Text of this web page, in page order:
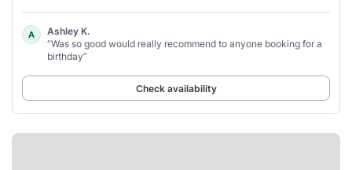
A
Ashley K.
“Was so good would really recommend to anyone booking for a
birthday”
Check availability